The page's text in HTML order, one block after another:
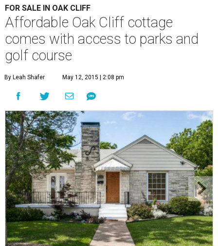
FOR SALE IN OAK CLIFF
Affordable Oak Cliff cottage
comes with access to parks and
golf course
By Leah Shafer May 12, 2015 | 2:08 pm